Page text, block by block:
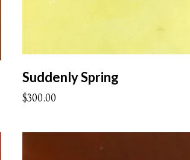
Suddenly Spring
$300.00